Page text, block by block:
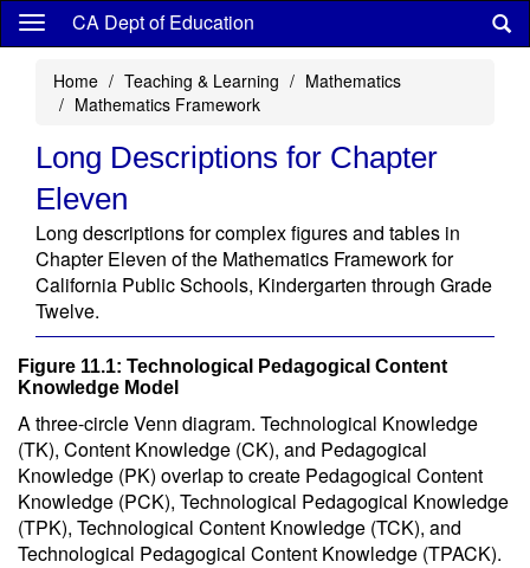
Skip
content
CA Dept of Education
Home Teaching & Learning
Mathematics
Mathematics Framework
Long Descriptions for Chapter
Eleven
Long descriptions for complex figures and tables in
Chapter Eleven of the Mathematics Framework for
California Public Schools, Kindergarten through Grade
Twelve.
Figure 11.1: Technological Pedagogical Content
Knowledge Model
A three-circle Venn diagram. Technological Knowledge
(TK), Content Knowledge (CK), and Pedagogical
Knowledge (PK) overlap to create Pedagogical Content
Knowledge (PCK), Technological Pedagogical Knowledge
(TPK), Technological Content Knowledge (TCK), and
Technological Pedagogical Content Knowledge (TPACK).